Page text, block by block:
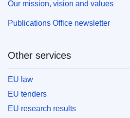
Our mission, vision and values
Publications Office newsletter
Other services
EU law
EU tenders
EU research results